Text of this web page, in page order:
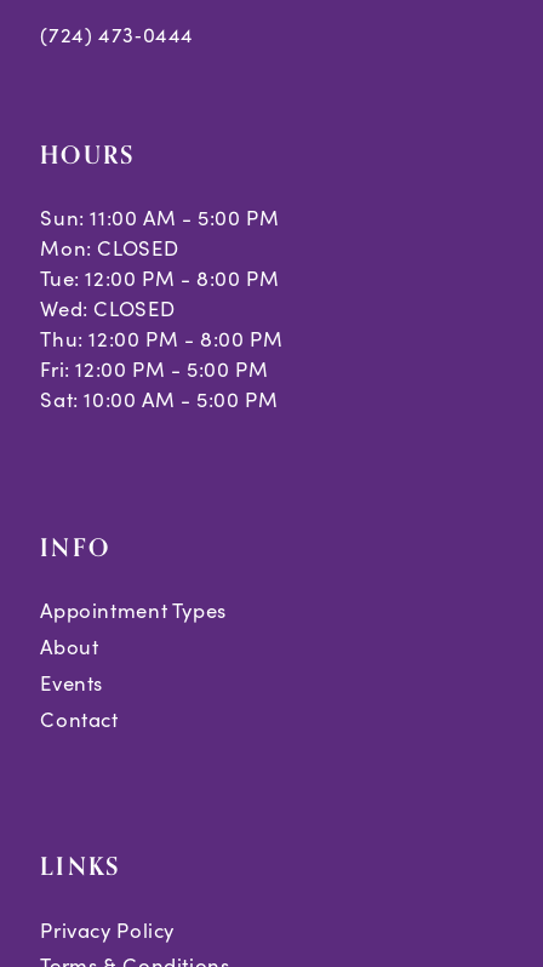
(724) 473‑0444
HOURS
Sun: 11:00 AM - 5:00 PM
Mon: CLOSED
Tue: 12:00 PM - 8:00 PM
Wed: CLOSED
Thu: 12:00 PM - 8:00 PM
Fri: 12:00 PM - 5:00 PM
Sat: 10:00 AM - 5:00 PM
INFO
Appointment Types
About
Events
Contact
LINKS
Privacy Policy